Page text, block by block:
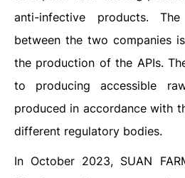
anti-infective products.
between the two companies
the production of the APIs.
to producing accessible
produced in accordance with
different regulatory bodies.
In October 2023, SUAN